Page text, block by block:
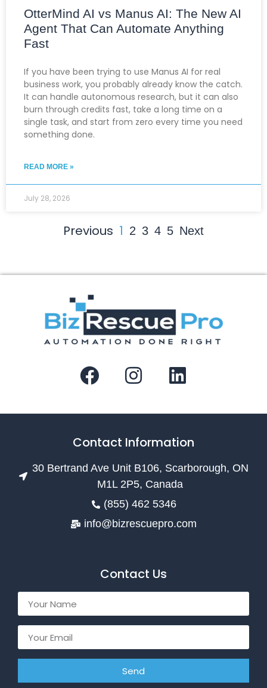
OtterMind AI vs Manus AI: The New AI
Agent That Can Automate Anything
Fast
If you have been trying to use Manus AI for real
business work, you probably already know the catch.
It can handle autonomous research, but it can also
burn through credits fast, take a long time on a
single task, and start from zero every time you need
something done.
READ MORE »
July 28, 2026
Previous 1 2 3 4 5 Next
Contact Information
30 Bertrand Ave Unit B106, Scarborough, ON
M1L 2P5, Canada
(855) 462 5346
info@bizrescuepro.com
Contact Us
Send